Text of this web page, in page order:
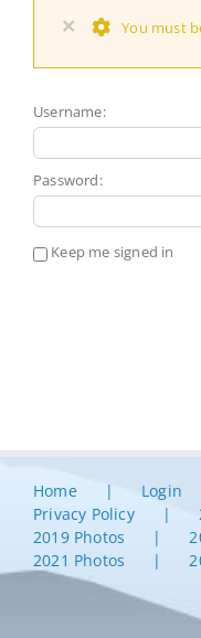
× You must
Username:
Password:
Keep me signed in
Home Login
Privacy Policy
2019 Photos
2021 Photos